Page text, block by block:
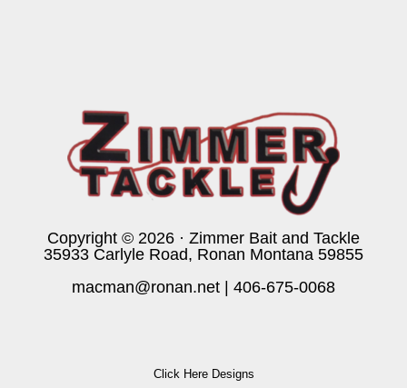
Copyright © 2026 · Zimmer Bait and Tackle
35933 Carlyle Road, Ronan Montana 59855
macman@ronan.net | 406-675-0068
Click Here Designs